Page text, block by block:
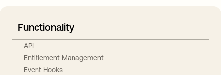
Functionality
API
Entitlement Management
Event Hooks